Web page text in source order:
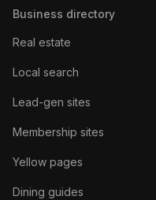
Business directory
Real estate
Local search
Lead-gen sites
Membership sites
Yellow pages
Dining guides